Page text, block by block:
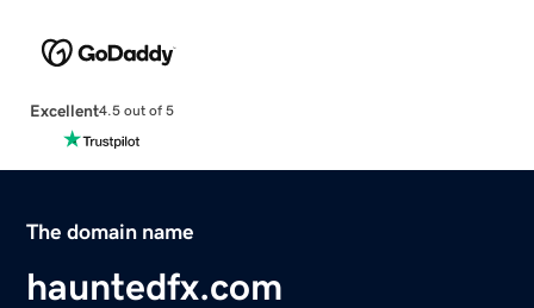
Excellent4.5 out of 5
The domain name
hauntedfx.com